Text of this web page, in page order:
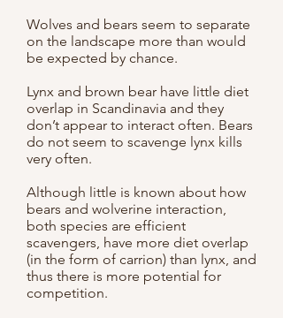
Wolves and bears seem to separate
on the landscape more than would
be expected by chance.
Lynx and brown bear have little diet
overlap in Scandinavia and they
don’t appear to interact often. Bears
do not seem to scavenge lynx kills
very often.
Although little is known about how
bears and wolverine interaction,
both species are efficient
scavengers, have more diet overlap
(in the form of carrion) than lynx, and
thus there is more potential for
competition.